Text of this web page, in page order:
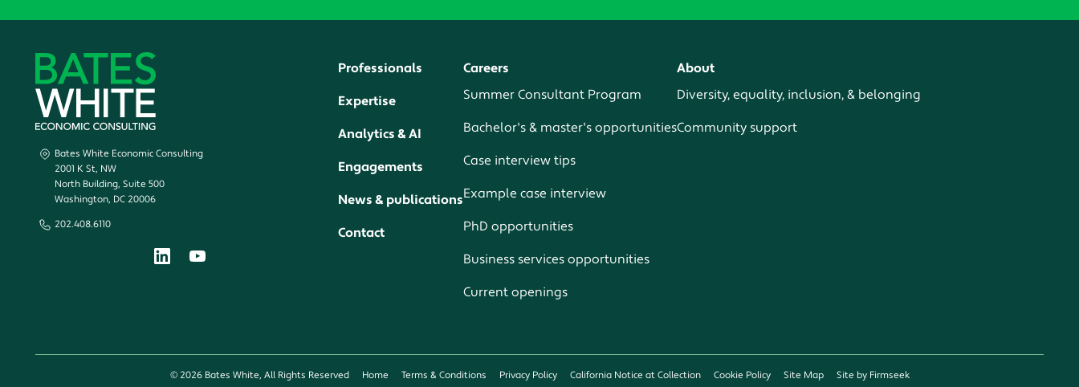
Bates White Economic Consulting
2001 K St, NW
North Building, Suite 500
Washington, DC 20006
202.408.6110
Professionals
Expertise
Analytics & AI
Engagements
News & publications
Contact
Careers
Summer Consultant Program
Bachelor's & master's opportunities
Case interview tips
Example case interview
PhD opportunities
Business services opportunities
Current openings
About
Diversity, equality, inclusion, & belonging
Community support
© 2026 Bates White, All Rights Reserved Home Terms & Conditions Privacy Policy California Notice at Collection Cookie Policy Site Map Site by Firmseek